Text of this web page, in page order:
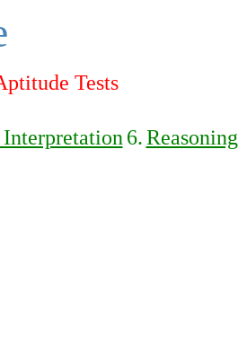
Tests
6.Reasoning